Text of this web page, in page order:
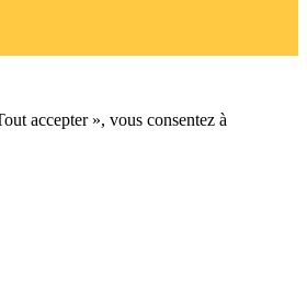
accepter », vous consentez à